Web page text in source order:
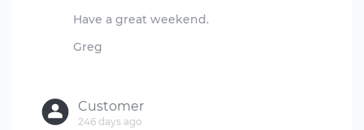
Have a great weekend.
Greg
Customer
246 days ago